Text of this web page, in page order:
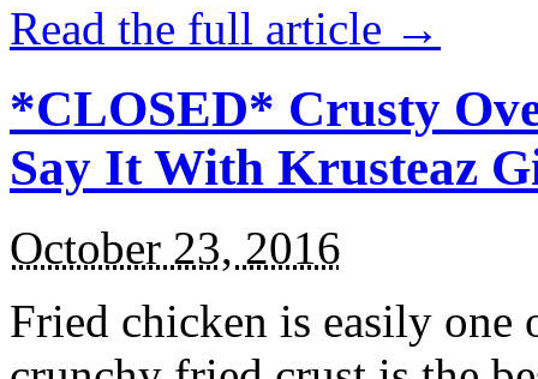
Read the full article →
*CLOSED* Crusty
Say It With Krusteaz
October 23, 2016
Fried chicken is easily